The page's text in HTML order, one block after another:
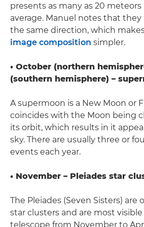
presents as many as 20
average. Manuel notes that they
the same direction, which
image composition simpler.
• October (northern
(southern hemisphere) –
A supermoon is a New Moon or
coincides with the Moon being
its orbit, which results in it
sky. There are usually three or
events each year.
• November – Pleiades star
The Pleiades (Seven Sisters) are
star clusters and are most
telescope from November to